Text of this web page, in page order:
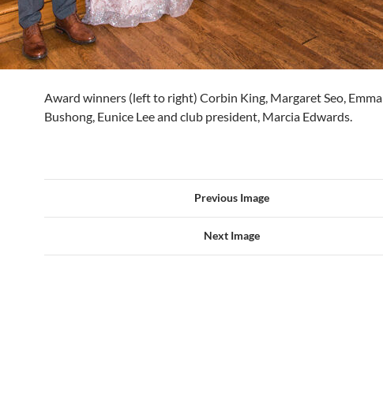
Award winners (left to right) Corbin King, Margaret Seo, Emma
Bushong, Eunice Lee and club president, Marcia Edwards.
Previous Image
Next Image